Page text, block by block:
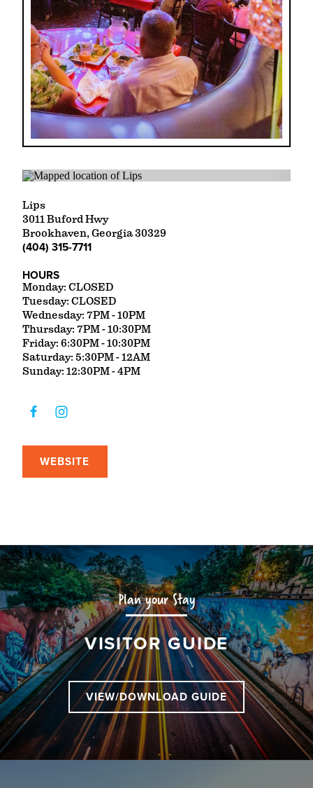
Lips
3011 Buford Hwy
Brookhaven, Georgia 30329
(404) 315-7711
HOURS
Monday: CLOSED
Tuesday: CLOSED
Wednesday: 7PM - 10PM
Thursday: 7PM - 10:30PM
Friday: 6:30PM - 10:30PM
Saturday: 5:30PM - 12AM
Sunday: 12:30PM - 4PM
WEBSITE
Plan your Stay
VISITOR GUIDE
VIEW/DOWNLOAD GUIDE